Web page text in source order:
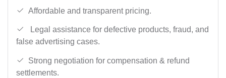
Affordable and transparent pricing.
Legal assistance for defective products, fraud, and
false advertising cases.
Strong negotiation for compensation & refund
settlements.